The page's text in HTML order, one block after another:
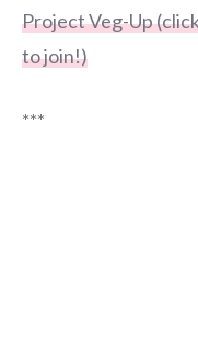
Project Veg-Up
to join!)
***